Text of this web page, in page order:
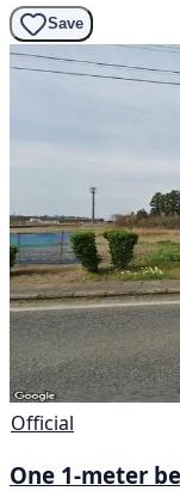
Save
Official
One 1-meter